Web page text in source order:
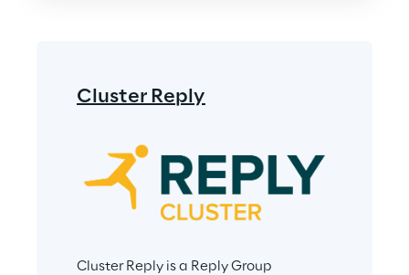
Cluster Reply
Cluster Reply is a Reply Group